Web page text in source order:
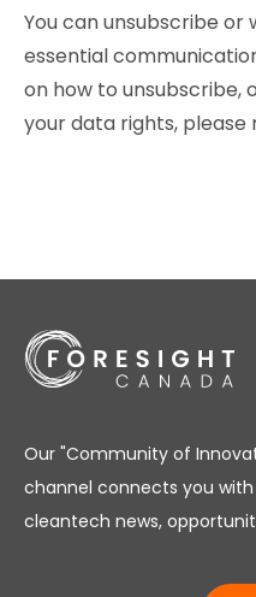
You can unsubscribe
essential
on how to unsubscribe,
your data rights, please
Our "Community of
channel connects you
cleantech news,